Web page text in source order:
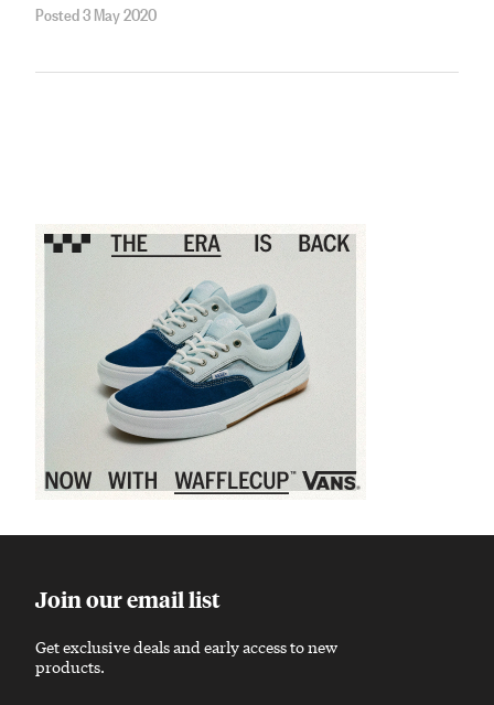
Posted 3 May 2020
Join our email list
Get exclusive deals and early access to new
products.